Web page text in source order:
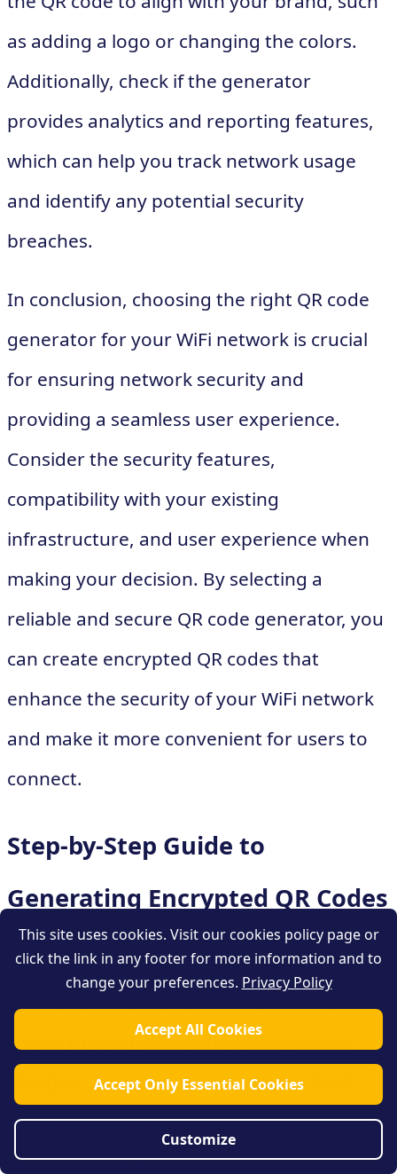
as adding a logo or changing the colors.
Additionally, check if the generator
provides analytics and reporting features,
which can help you track network usage
and identify any potential security
breaches.
In conclusion, choosing the right QR code
generator for your WiFi network is crucial
for ensuring network security and
providing a seamless user experience.
Consider the security features,
compatibility with your existing
infrastructure, and user experience when
making your decision. By selecting a
reliable and secure QR code generator, you
can create encrypted QR codes that
enhance the security of your WiFi network
and make it more convenient for users to
connect.
Step-by-Step Guide to
Generating Encrypted QR Codes
Generating encrypted QR codes can
provide an extra layer of security when it
comes to sharing sensitive information.
Whether you want to protect your Wi-Fi
network password, or keep personal details
secure, encrypted QR codes are a valuable
This site uses cookies. Visit our cookies policy page or
click the link in any footer for more information and to
change your preferences. Privacy Policy
Accept All Cookies
Accept Only Essential Cookies
Customize